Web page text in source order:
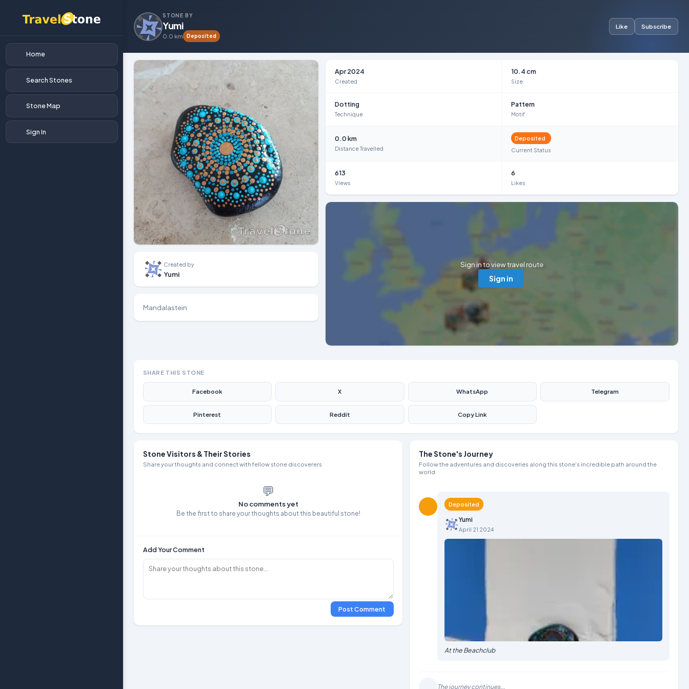
Home
Search Stones
Stone Map
Sign In
STONE BY
Yumi
0.0 km Deposited
Like Subscribe
Created by
Yumi
Mandalastein
Apr 2024
Created
10.4 cm
Size
Dotting
Technique
Pattern
Motif
0.0 km
Distance Travelled
Deposited
Current Status
613
Views
6
Likes
Sign in to view travel route
Sign in
SHARE THIS STONE
Facebook X WhatsApp Telegram
Pinterest Reddit Copy Link
Stone Visitors & Their Stories
Share your thoughts and connect with fellow stone discoverers
💬
No comments yet
Be the first to share your thoughts about this beautiful stone!
Add Your Comment
Post Comment
The Stone's Journey
Follow the adventures and discoveries along this stone's incredible path around the
world
Deposited
Yumi
April 21 2024
At the Beachclub
The journey continues...